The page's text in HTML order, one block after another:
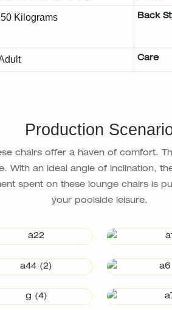
Kilograms Back
Care
Production
chairs offer a haven of comfort.
With an ideal angle of inclination,
spent on these lounge chairs is
your poolside leisure.